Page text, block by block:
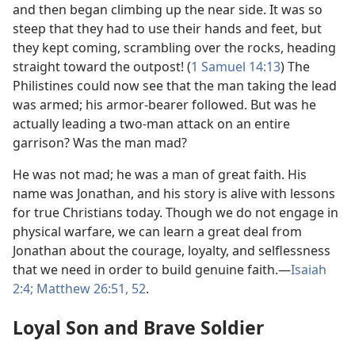
and then began climbing up the near side. It was so
steep that they had to use their hands and feet, but
they kept coming, scrambling over the rocks, heading
straight toward the outpost! (1 Samuel 14:13) The
Philistines could now see that the man taking the lead
was armed; his armor-bearer followed. But was he
actually leading a two-man attack on an entire
garrison? Was the man mad?
He was not mad; he was a man of great faith. His
name was Jonathan, and his story is alive with lessons
for true Christians today. Though we do not engage in
physical warfare, we can learn a great deal from
Jonathan about the courage, loyalty, and selflessness
that we need in order to build genuine faith.​—Isaiah
2:4; Matthew 26:51, 52.
Loyal Son and Brave Soldier